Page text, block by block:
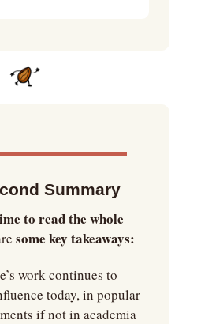
Summary
to read the whole
some key takeaways:
work continues to
today, in popular
if not in academia